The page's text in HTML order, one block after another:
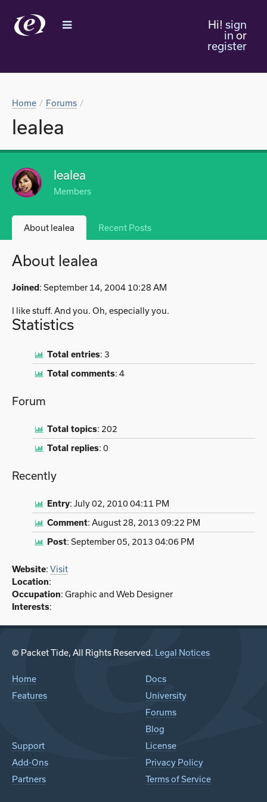
Hi! sign
inor
register
Home Forums
lealea
lealea
Members
About lealea Recent Posts
About lealea
Joined: September 14, 2004 10:28 AM
I like stuff. And you. Oh, especially you.
Statistics
Total entries: 3
Total comments: 4
Forum
Total topics: 202
Total replies: 0
Recently
Entry: July 02, 2010 04:11 PM
Comment: August 28, 2013 09:22 PM
Post: September 05, 2013 04:06 PM
Website: Visit
Location:
Occupation: Graphic and Web Designer
Interests:
© Packet Tide, All Rights Reserved. Legal Notices
Home
Features
Docs
University
Forums
Blog
Support
Add-Ons
Partners
License
Privacy Policy
Terms of Service